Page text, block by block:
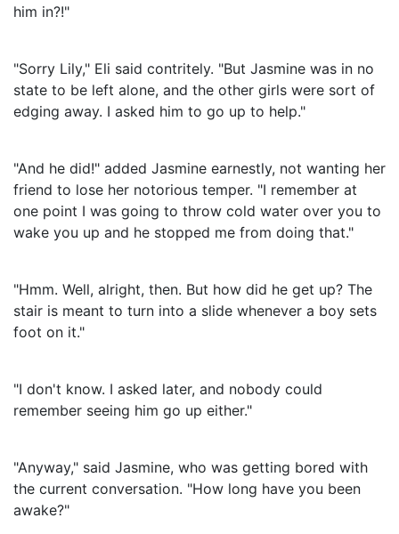
him in?!"
"Sorry Lily," Eli said contritely. "But Jasmine was in no
state to be left alone, and the other girls were sort of
edging away. I asked him to go up to help."
"And he did!" added Jasmine earnestly, not wanting her
friend to lose her notorious temper. "I remember at
one point I was going to throw cold water over you to
wake you up and he stopped me from doing that."
"Hmm. Well, alright, then. But how did he get up? The
stair is meant to turn into a slide whenever a boy sets
foot on it."
"I don't know. I asked later, and nobody could
remember seeing him go up either."
"Anyway," said Jasmine, who was getting bored with
the current conversation. "How long have you been
awake?"